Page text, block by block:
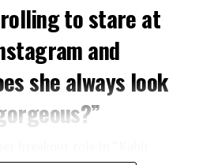
January 13, 2025– The start of
period.
:January 14, 2025– A day of
the Sun enters Capricorn.
:January 29, 2025– The most
a holy dip in the rivers.
to stare at
and
she always look